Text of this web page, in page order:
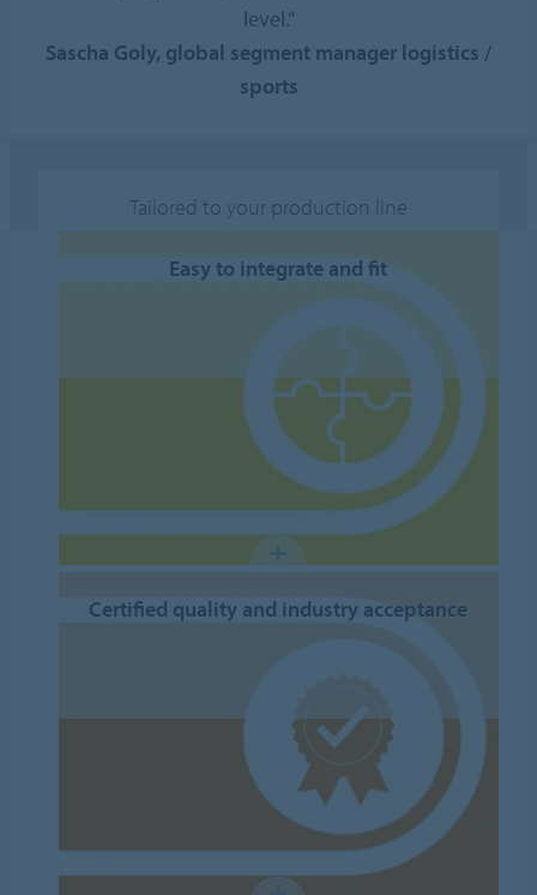
level.”
Sascha Goly, global segment manager logistics /
sports
Tailored to your production line
Easy to integrate and fit
Certified quality and industry acceptance